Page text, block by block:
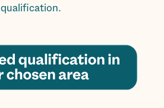
qualification.